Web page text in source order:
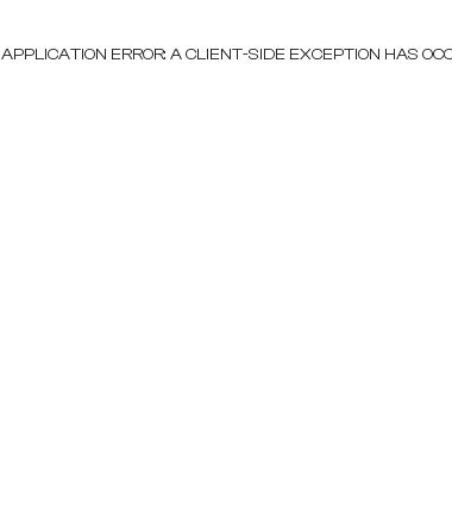
APPLICATION ERROR: A CLIENT-SIDE EXCEPTION HAS